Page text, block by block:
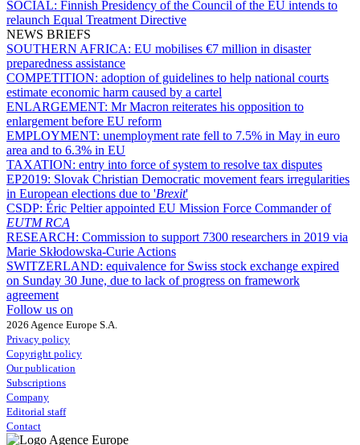
SOCIAL: Finnish Presidency of the Council of the EU intends to
relaunch Equal Treatment Directive
NEWS BRIEFS
SOUTHERN AFRICA: EU mobilises €7 million in disaster
preparedness assistance
COMPETITION: adoption of guidelines to help national courts
estimate economic harm caused by a cartel
ENLARGEMENT: Mr Macron reiterates his opposition to
enlargement before EU reform
EMPLOYMENT: unemployment rate fell to 7.5% in May in euro
area and to 6.3% in EU
TAXATION: entry into force of system to resolve tax disputes
EP2019: Slovak Christian Democratic movement fears irregularities
in European elections due to 'Brexit'
CSDP: Éric Peltier appointed EU Mission Force Commander of
EUTM RCA
RESEARCH: Commission to support 7300 researchers in 2019 via
Marie Skłodowska-Curie Actions
SWITZERLAND: equivalence for Swiss stock exchange expired
on Sunday 30 June, due to lack of progress on framework
agreement
Follow us on
2026 Agence Europe S.A.
Privacy policy
Copyright policy
Our publication
Subscriptions
Company
Editorial staff
Contact